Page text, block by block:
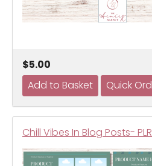
$5.00
Chill Vibes In Blog Posts- PLR